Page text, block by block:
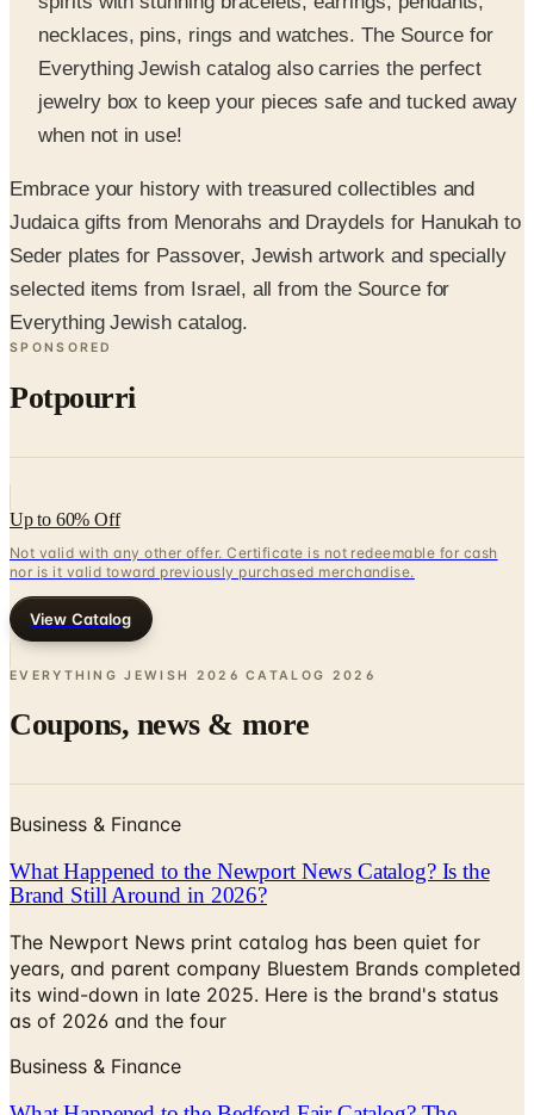
Everything Jewish catalog also carries the perfect
jewelry box to keep your pieces safe and tucked away
when not in use!
Embrace your history with treasured collectibles and
Seder plates for Passover, Jewish artwork and specially
selected items from Israel, all from the Source for
Everything Jewish catalog.
SPONSORED
Potpourri
Up to 60% Off
nor is it valid toward previously purchased merchandise.
View Catalog
EVERYTHING JEWISH 2026 CATALOG
Coupons, news & more
What Happened to the Newport News Catalog? Is the
Brand Still Around in 2026?
The Newport News print catalog has been quiet for
years, and parent company Bluestem Brands completed
its wind-down in late 2025. Here is the brand's status
as of 2026 and the four
Business & Finance
What Happened to the Bedford Fair Catalog? The
Brand's Status in 2026